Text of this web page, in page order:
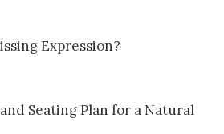
Expression?
Seating Plan for a Natural